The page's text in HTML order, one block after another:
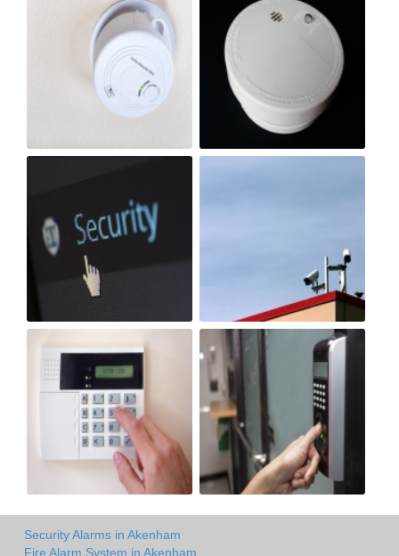
Security Alarms in Akenham
Fire Alarm System in Akenham